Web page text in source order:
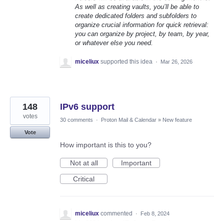
As well as creating vaults, you’ll be able to
create dedicated folders and subfolders to
organize crucial information for quick retrieval:
you can organize by project, by team, by year,
or whatever else you need.
miceliux supported this idea · Mar 26, 2026
IPv6 support
148
votes
Vote
30 comments · Proton Mail & Calendar » New feature
How important is this to you?
Not at all
Important
Critical
miceliux commented · Feb 8, 2024